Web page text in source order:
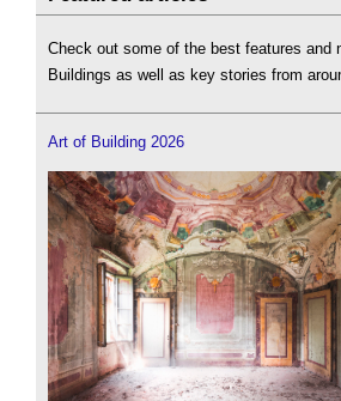
Check out some of the best features and
Buildings as well as key stories from
Art of Building 2026